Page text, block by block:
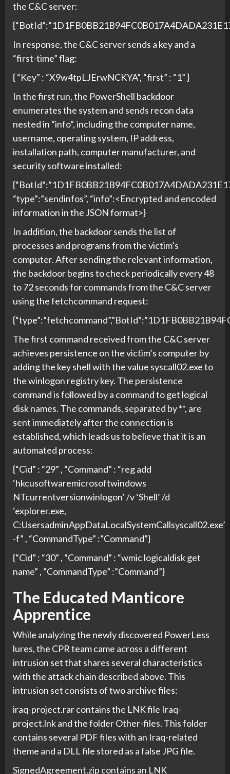
the C&C server:
In response, the C&C server sends a key and a
“first-time” flag:
{ “Key” : “X9w4tpLJErwNCKYA”, “first” : “1” }
In the first run, the PowerShell backdoor
enumerates the system and sends recon data
nested in “info”, including the computer name,
username, operating system, IP address,
installation path, computer manufacturer, and
security software installed:
“type”:”sendinfos”, “info”:<Encrypted and encoded
information in the JSON format>}
In addition, the backdoor sends the list of
processes and programs from the victim’s
computer. After sending the relevant information,
the backdoor begins to check periodically every 48
to 72 seconds for commands from the C&C server
using the fetchcommand request:
The first command received from the C&C server
achieves persistence on the victim’s computer by
adding the key shell with the value syscall02.exe to
the winlogon registry key. The persistence
command is followed by a command to get logical
disk names. The commands, separated by **, are
sent immediately after the connection is
established, which leads us to believe that it is an
automated process:
{“Cid” : “29” , “Command” : “reg add
‘hkcusoftwaremicrosoftwindows
NTcurrentversionwinlogon’ /v ‘Shell’ /d
‘explorer.exe,
C:UsersadminAppDataLocalSystemCallsyscall02.exe’
-f” , “CommandType” :”Command”}
{“Cid” : “30” , “Command” : “wmic logicaldisk get
name” , “CommandType” :”Command”}
The Educated Manticore
Apprentice
While analyzing the newly discovered PowerLess
lures, the CPR team came across a different
intrusion set that shares several characteristics
with the attack chain described above. This
intrusion set consists of two archive files:
iraq-project.rar contains the LNK file Iraq-
project.lnk and the folder Other-files. This folder
contains several PDF files with an Iraq-related
theme and a DLL file stored as a false JPG file.
SignedAgreement.zip contains an LNK